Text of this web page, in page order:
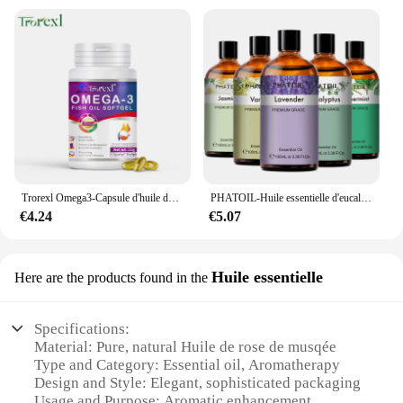
Trorexl Omega3-Capsule d'huile de poisson, pour réduire les lipides sanguins, le cœur, le cerveau, supplément de santé, développement intellectuel
€4.24
PHATOIL-Huile essentielle d'eucalyptus pour diffuseur, aromathérapie, µ, vanille, jasmin, citron, bergamote, 100ml
€5.07
Here are the products found in the Huile essentielle
Specifications:
Material: Pure, natural Huile de rose de musqée
Type and Category: Essential oil, Aromatherapy
Design and Style: Elegant, sophisticated packaging